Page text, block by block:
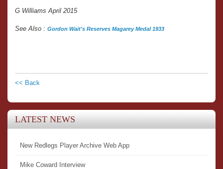
G Williams April 2015
See Also : Gordon Wait's Reserves Magarey Medal 1933
<< Back
LATEST NEWS
New Redlegs Player Archive Web App
Mike Coward Interview